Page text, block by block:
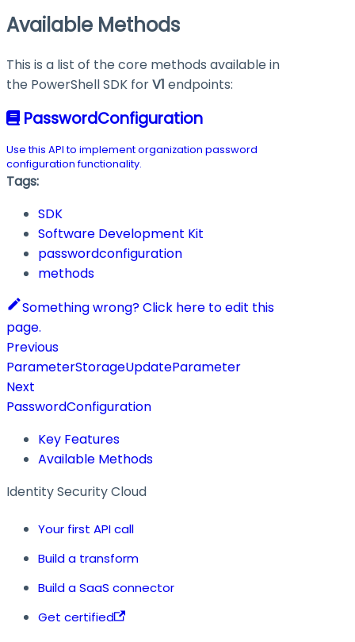
Available Methods
This is a list of the core methods available in
the PowerShell SDK forV1 endpoints:
PasswordConfiguration
Use this API to implement organization password
configuration functionality.
Tags:
SDK
Software Development Kit
passwordconfiguration
methods
Something wrong? Click here to edit this
page.
Previous
ParameterStorageUpdateParameter
Next
PasswordConfiguration
Key Features
Available Methods
Identity Security Cloud
Your first API call
Build a transform
Build a SaaS connector
Get certified